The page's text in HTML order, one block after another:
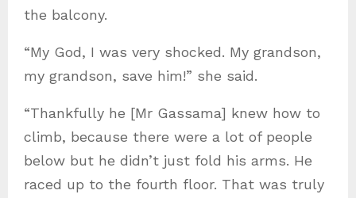
the balcony.
“My God, I was very shocked. My grandson,
my grandson, save him!” she said.
“Thankfully he [Mr Gassama] knew how to
climb, because there were a lot of people
below but he didn’t just fold his arms. He
raced up to the fourth floor. That was truly